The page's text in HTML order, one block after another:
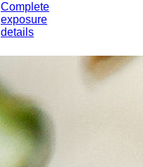
Complete
exposure
details